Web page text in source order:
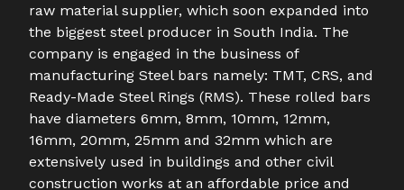
raw material supplier, which soon expanded into
the biggest steel producer in South India. The
company is engaged in the business of
manufacturing Steel bars namely: TMT, CRS, and
Ready-Made Steel Rings (RMS). These rolled bars
have diameters 6mm, 8mm, 10mm, 12mm,
16mm, 20mm, 25mm and 32mm which are
extensively used in buildings and other civil
construction works at an affordable price and